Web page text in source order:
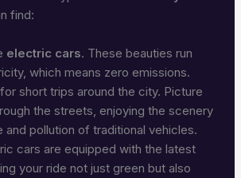
find:
electric cars. These beauties run
which means zero emissions.
short trips around the city. Picture
the streets, enjoying the scenery
and pollution of traditional vehicles.
cars are equipped with the latest
your ride not just green but also